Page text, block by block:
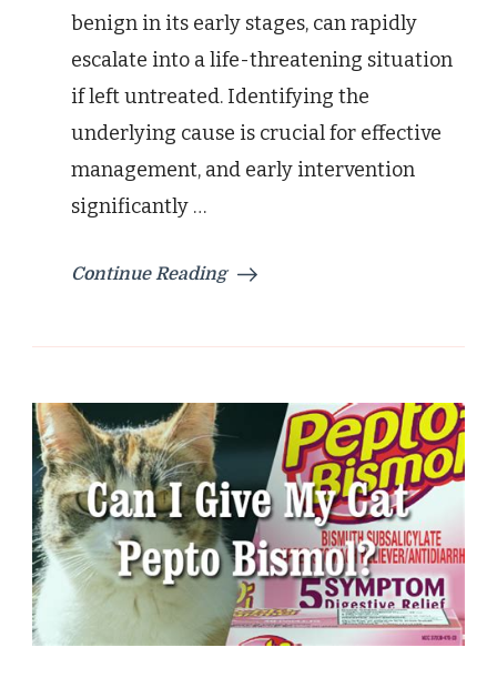
benign in its early stages, can rapidly
escalate into a life-threatening situation
if left untreated. Identifying the
underlying cause is crucial for effective
management, and early intervention
significantly …
Continue Reading